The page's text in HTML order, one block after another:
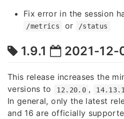
Fix error in the session
/metrics or /status
1.9.1 2021-12-
This release increases the
versions to
12.20.0 , 14.13.1
In general, only the latest
and 16 are officially